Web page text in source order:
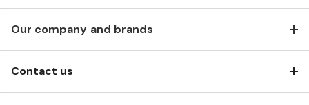
Our company and brands
Contact us